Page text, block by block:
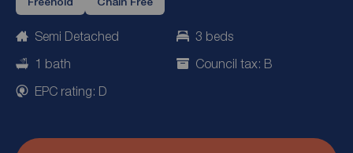
Semi Detached
3 beds
1 bath
Council tax: B
EPC rating: D